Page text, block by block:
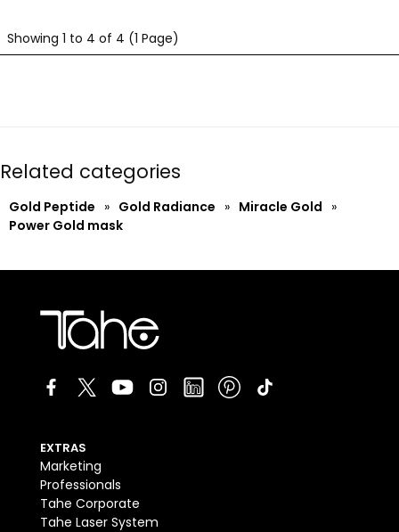
Showing 1 to 4 of 4 (1 Page)
Related categories
Gold Peptide » Gold Radiance » Miracle Gold »
Power Gold mask
EXTRAS
Marketing
Professionals
Tahe Corporate
Tahe Laser System